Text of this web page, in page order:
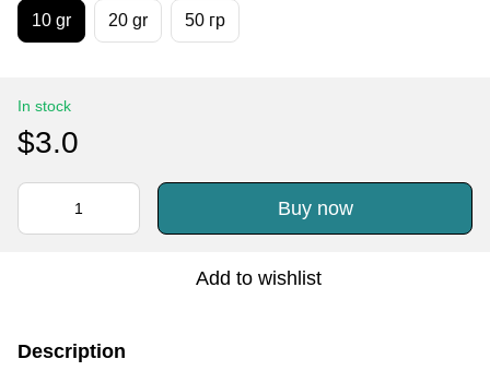
10 gr 20 gr 50 гр
In stock
$3.0
Buy now
Add to wishlist
Description